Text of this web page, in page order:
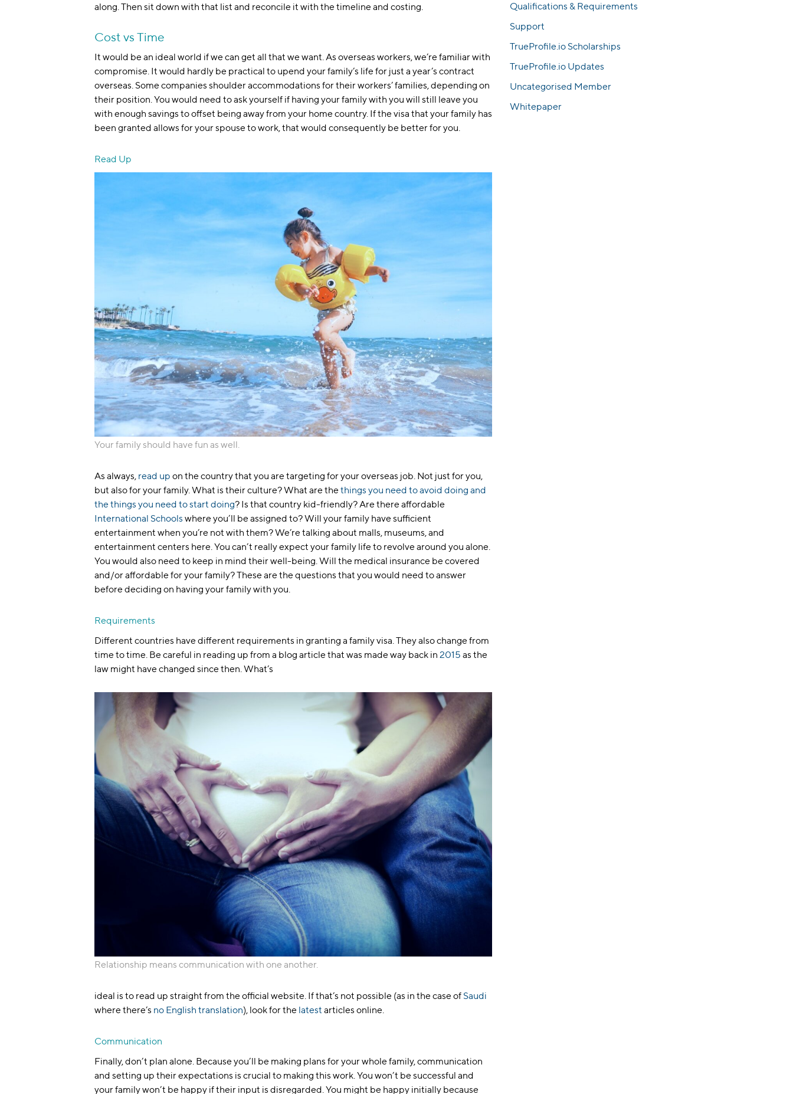
along. Then sit down with that list and reconcile it with the timeline and costing.
Cost vs Time
It would be an ideal world if we can get all that we want. As overseas workers, we’re familiar with
compromise. It would hardly be practical to upend your family’s life for just a year’s contract
overseas. Some companies shoulder accommodations for their workers’ families, depending on
their position. You would need to ask yourself if having your family with you will still leave you
with enough savings to offset being away from your home country. If the visa that your family has
been granted allows for your spouse to work, that would consequently be better for you.
Read Up
Your family should have fun as well.
As always, read up on the country that you are targeting for your overseas job. Not just for you,
but also for your family. What is their culture? What are the things you need to avoid doing and
the things you need to start doing? Is that country kid-friendly? Are there affordable
International Schools where you’ll be assigned to? Will your family have sufficient
entertainment when you’re not with them? We’re talking about malls, museums, and
entertainment centers here. You can’t really expect your family life to revolve around you alone.
You would also need to keep in mind their well-being. Will the medical insurance be covered
and/or affordable for your family? These are the questions that you would need to answer
before deciding on having your family with you.
Requirements
Different countries have different requirements in granting a family visa. They also change from
time to time. Be careful in reading up from a blog article that was made way back in 2015 as the
law might have changed since then. What’s
Relationship means communication with one another.
ideal is to read up straight from the official website. If that’s not possible (as in the case of Saudi
where there’s no English translation), look for the latest articles online.
Communication
Finally, don’t plan alone. Because you’ll be making plans for your whole family, communication
and setting up their expectations is crucial to making this work. You won’t be successful and
your family won’t be happy if their input is disregarded. You might be happy initially because
Qualifications & Requirements
Support
TrueProfile.io Scholarships
TrueProfile.io Updates
Uncategorised Member
Whitepaper